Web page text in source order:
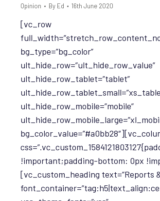
Opinion By Ed 16th June 2020
[vc_row
bg_type=”bg_color”
ult_hide_row=”ult_hide_row_value”
ult_hide_row_tablet=”tablet”
ult_hide_row_mobile=”mobile”
!important;padding-bottom: 0px
[vc_custom_heading text=”Reports